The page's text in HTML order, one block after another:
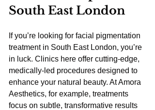
South East London
If you’re looking for facial pigmentation
treatment in South East London, you’re
in luck. Clinics here offer cutting-edge,
medically-led procedures designed to
enhance your natural beauty. At Amora
Aesthetics, for example, treatments
focus on subtle, transformative results